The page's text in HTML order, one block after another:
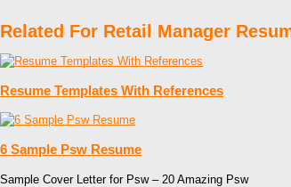
Related For Retail Manager
Resume Templates With References
6 Sample Psw Resume
Sample Cover Letter for Psw – 20 Amazing Psw